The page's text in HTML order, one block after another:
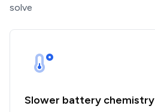
solve
Slower battery chemistry